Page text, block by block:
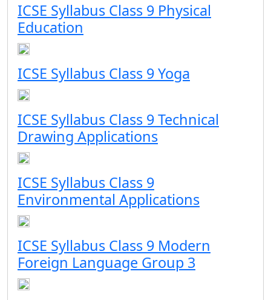
ICSE Syllabus Class 9 Physical
Education
ICSE Syllabus Class 9 Yoga
ICSE Syllabus Class 9 Technical
Drawing Applications
ICSE Syllabus Class 9
Environmental Applications
ICSE Syllabus Class 9 Modern
Foreign Language Group 3